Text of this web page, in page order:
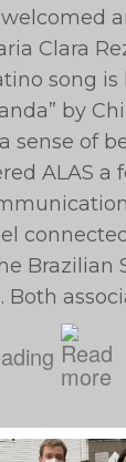
Clara
song is
by
sense of
ALAS a
Brazilian
Both